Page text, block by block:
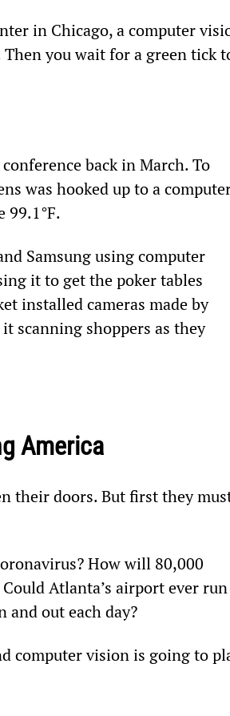
in Chicago, a computer
Then you wait for a green tick
back in March. To
was hooked up to a
99.1°F.
Samsung using computer
it to get the poker tables
installed cameras made by
scanning shoppers as they
America
their doors. But first they
How will 80,000
Atlanta’s airport ever run
out each day?
computer vision is going to